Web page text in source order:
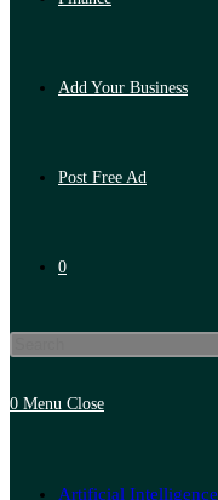
Add Your Business
Post Free Ad
0
0 Menu Close
Artificial Intelligence